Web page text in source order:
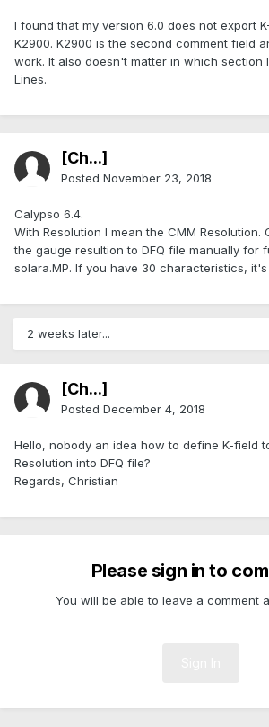
I found that my version 6.0 does not export
K2900. K2900 is the second comment field
work. It also doesn't matter in which section
Lines.
[Ch...]
Posted November 23, 2018
Calypso 6.4.
With Resolution I mean the CMM Resolution.
the gauge resultion to DFQ file manually for
solara.MP. If you have 30 characteristics,
2 weeks later...
[Ch...]
Posted December 4, 2018
Hello, nobody an idea how to define K-field
Resolution into DFQ file?
Regards, Christian
Please sign in to
You will be able to leave a comment